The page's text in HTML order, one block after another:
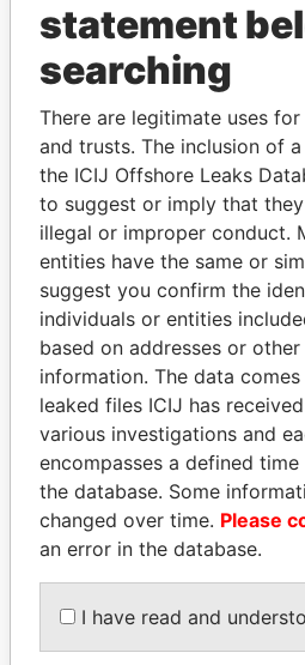
THEPOWER
Explore the offshore
politicians and their
Pandora
Papers
Panama
PORFIRIO LOBO
Former President
statement
searching
There are legitimate uses
and trusts. The inclusion of
the ICIJ Offshore Leaks
to suggest or imply that
illegal or improper conduct.
entities have the same or
suggest you confirm the
individuals or entities
based on addresses or
information. The data
leaked files ICIJ has
various investigations and
encompasses a defined
the database. Some
changed over time. Please
an error in the database.
I have read and